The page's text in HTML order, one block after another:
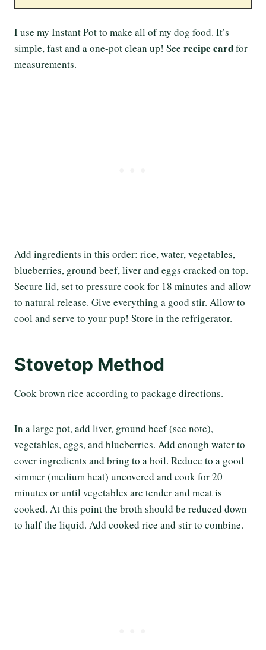
I use my Instant Pot to make all of my dog food. It’s
simple, fast and a one-pot clean up! See recipe cardfor
measurements.
Add ingredients in this order: rice, water, vegetables,
blueberries, ground beef, liver and eggs cracked on top.
Secure lid, set to pressure cook for 18 minutes and allow
to natural release. Give everything a good stir. Allow to
cool and serve to your pup! Store in the refrigerator.
Stovetop Method
Cook brown rice according to package directions.
In a large pot, add liver, ground beef (see note),
vegetables, eggs, and blueberries. Add enough water to
cover ingredients and bring to a boil. Reduce to a good
simmer (medium heat) uncovered and cook for 20
minutes or until vegetables are tender and meat is
cooked. At this point the broth should be reduced down
to half the liquid. Add cooked rice and stir to combine.